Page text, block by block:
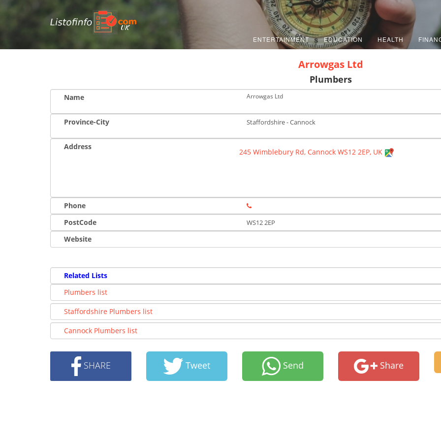
UK
ENTERTAINMENT EDUCATION HEALTH
Arrowgas Ltd
Plumbers
Name Arrowgas Ltd
Province-City Staffordshire - Cannock
Address
245 Wimblebury Rd, Cannock WS12 2EP, UK
Phone
PostCode
WS12 2EP
Website
Related Lists
Plumbers list
Staffordshire Plumbers list
Cannock Plumbers list
SHARE Tweet Send Share